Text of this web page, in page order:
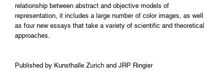
relationship between abstract and objective models of
representation, it includes a large number of color images, as well
as four new essays that take a variety of scientific and theoretical
approaches.
Published by Kunsthalle Zurich and JRP Ringier